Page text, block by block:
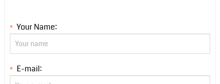
* Your Name:
* E-mail: